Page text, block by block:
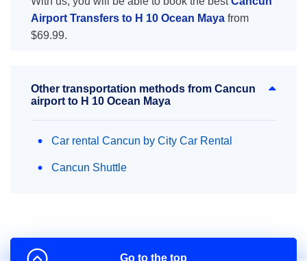
Airport Transfers to H 10 Ocean Maya from
$69.99.
Other transportation methods from Cancun
airport to H 10 Ocean Maya
Car rental Cancun by City Car Rental
Cancun Shuttle
Go to the top